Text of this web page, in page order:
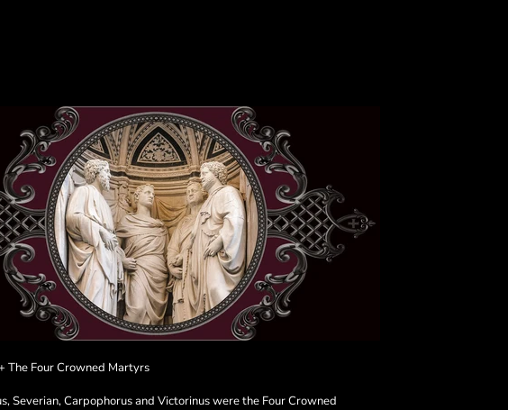
The Four Crowned Martyrs
Severian, Carpophorus and Victorinus were the Four Crowned